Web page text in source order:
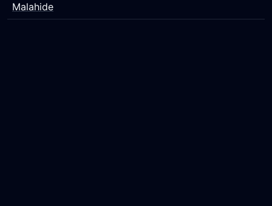
Malahide